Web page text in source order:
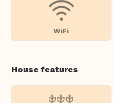
WiFi
House features